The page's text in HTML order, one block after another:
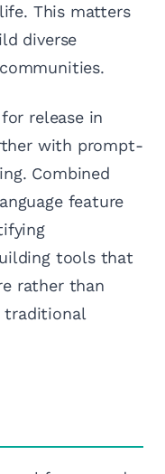
This matters
diverse
release in
with prompt-
Combined
feature
tools that
rather than
traditional